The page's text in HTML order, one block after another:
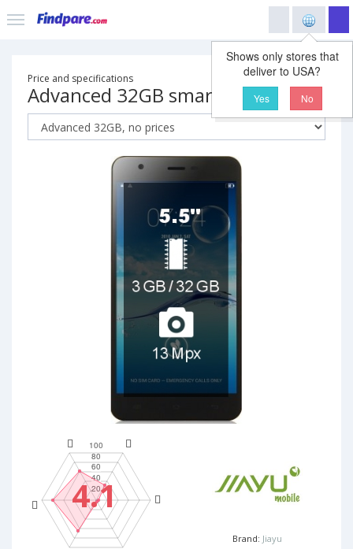
Shows only stores that
deliver to USA?
Yes No
Price and specifications
Advanced 32GB smartphone
4.1
Brand: Jiayu